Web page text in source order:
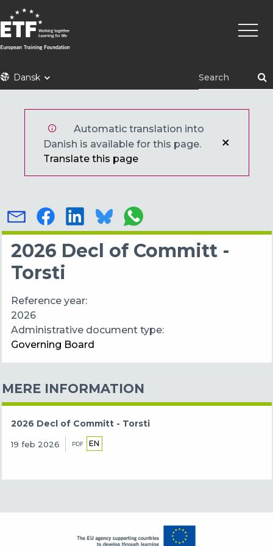
til
hovedindhold
ETFDansk
Automatic translation into
Danish is available for this page.
Translate this page
2026 Decl of Committ -
Torsti
Reference year
2026
Administrative document type
Governing Board
MERE INFORMATION
2026 Decl of Committ - Torsti
19 feb 2026 PDF EN